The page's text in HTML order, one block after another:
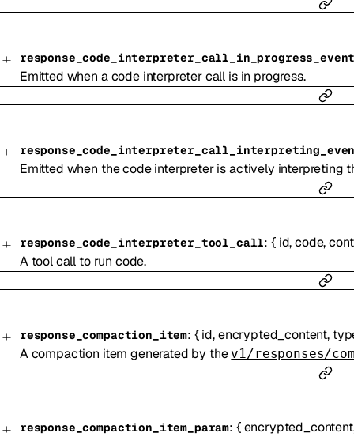
Emitted when a code interpreter call is in progress.
Emitted when the code interpreter is actively interpreting
response_code_interpreter_tool_call:{ id,code,
A tool call to run code.
response_compaction_item: { id,encrypted_content,
A compaction item generated by the v1/responses/
response_compaction_item_param: { encrypted_content